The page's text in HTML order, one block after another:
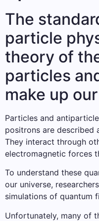
The
particle
theory of
particles
make up
Particles and
positrons are described
They interact through
electromagnetic forces
To understand these
our universe,
simulations of quantum
Unfortunately, many of